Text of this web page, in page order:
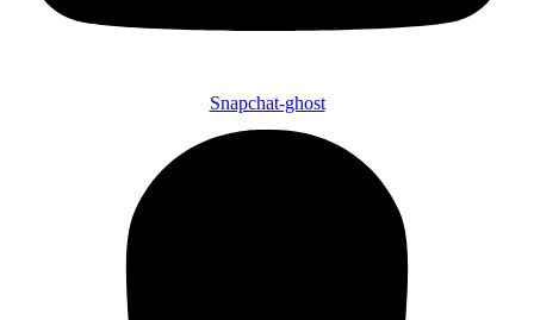
Snapchat-ghost